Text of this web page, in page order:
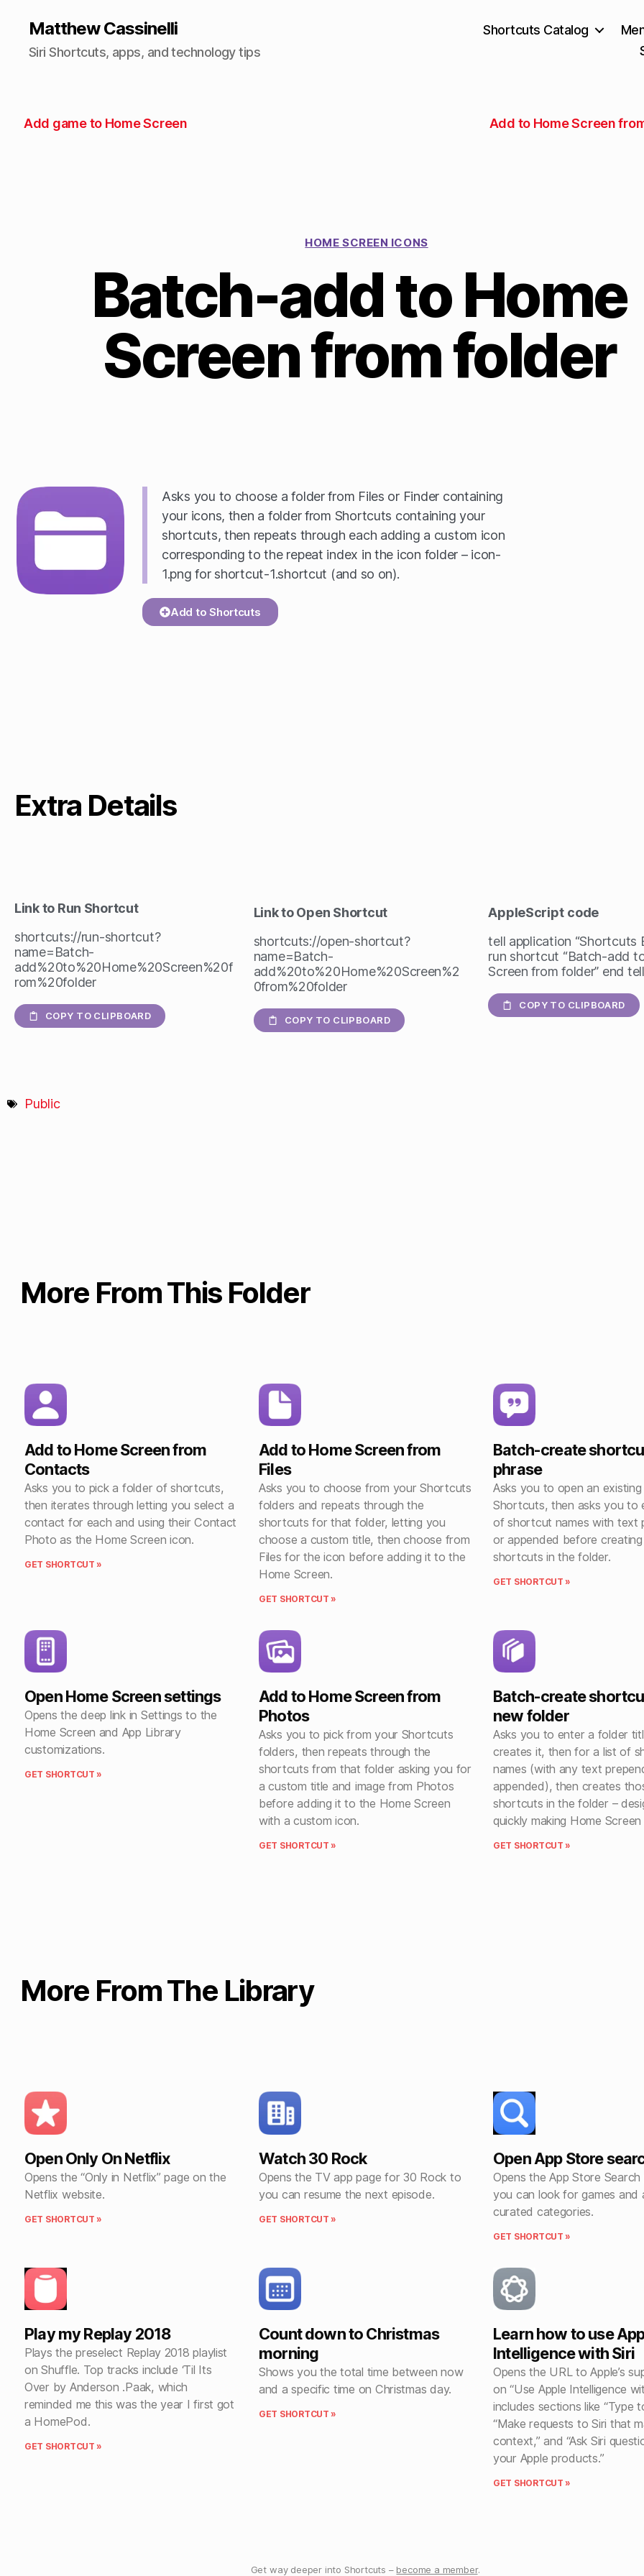
Matthew Cassinelli
Siri Shortcuts, apps, and technology tips
Shortcuts Catalog
Add game to Home Screen Add to Home Screen
HOME SCREEN ICONS
Batch-add to Home
Screen from folder
Asks you to choose a folder from Files or Finder containing
your icons, then a folder from Shortcuts containing your
shortcuts, then repeats through each adding a custom icon
corresponding to the repeat index in the icon folder – icon-
1.png for shortcut-1.shortcut (and so on).
Add to Shortcuts
Extra Details
Link to Run Shortcut
shortcuts://run-shortcut?
name=Batch-
add%20to%20Home%20Screen%20f
rom%20folder
COPY TO CLIPBOARD
Link to Open Shortcut
shortcuts://open-shortcut?
name=Batch-
add%20to%20Home%20Screen%2
0from%20folder
COPY TO CLIPBOARD
AppleScript code
tell application “Shortcuts
run shortcut “Batch-add
Screen from folder” end tell
COPY TO CLIPBOARD
Public
More From This Folder
Add to Home Screen from
Contacts
Asks you to pick a folder of shortcuts,
then iterates through letting you select a
contact for each and using their Contact
Photo as the Home Screen icon.
GET SHORTCUT »
Add to Home Screen from
Files
Asks you to choose from your Shortcuts
folders and repeats through the
shortcuts for that folder, letting you
choose a custom title, then choose from
Files for the icon before adding it to the
Home Screen.
GET SHORTCUT »
Batch-create
phrase
Asks you to open an
Shortcuts, then asks you to
of shortcut names with text
or appended before
shortcuts in the folder.
GET SHORTCUT »
Open Home Screen settings
Opens the deep link in Settings to the
Home Screen and App Library
customizations.
GET SHORTCUT »
Add to Home Screen from
Photos
Asks you to pick from your Shortcuts
folders, then repeats through the
shortcuts from that folder asking you for
a custom title and image from Photos
before adding it to the Home Screen
with a custom icon.
GET SHORTCUT »
Batch-create
new folder
Asks you to enter a folder
creates it, then for a list of
names (with any text
appended), then creates
shortcuts in the folder –
quickly making Home
GET SHORTCUT »
More From The Library
Open Only On Netflix
Opens the “Only in Netflix” page on the
Netflix website.
GET SHORTCUT »
Watch 30 Rock
Opens the TV app page for 30 Rock to
you can resume the next episode.
GET SHORTCUT »
Open App Store
Opens the App Store
you can look for games and
curated categories.
GET SHORTCUT »
Play my Replay 2018
Plays the preselect Replay 2018 playlist
on Shuffle. Top tracks include ‘Til Its
Over by Anderson .Paak, which
reminded me this was the year I first got
a HomePod.
GET SHORTCUT »
Count down to Christmas
morning
Shows you the total time between now
and a specific time on Christmas day.
GET SHORTCUT »
Learn how to use
Intelligence with Siri
Opens the URL to Apple’s
on “Use Apple Intelligence
includes sections like “Type
“Make requests to Siri that
context,” and “Ask Siri
your Apple products.”
GET SHORTCUT »
Get way deeper into Shortcuts – become a member.